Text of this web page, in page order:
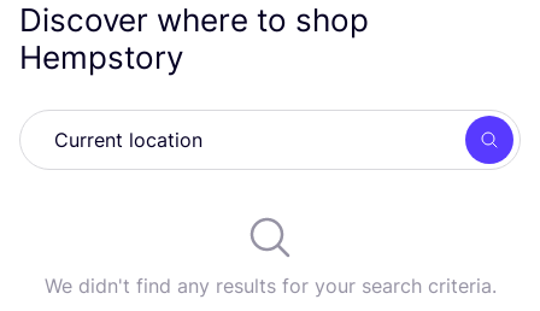
Discover where to shop
Hempstory
We didn't find any results for your search criteria.